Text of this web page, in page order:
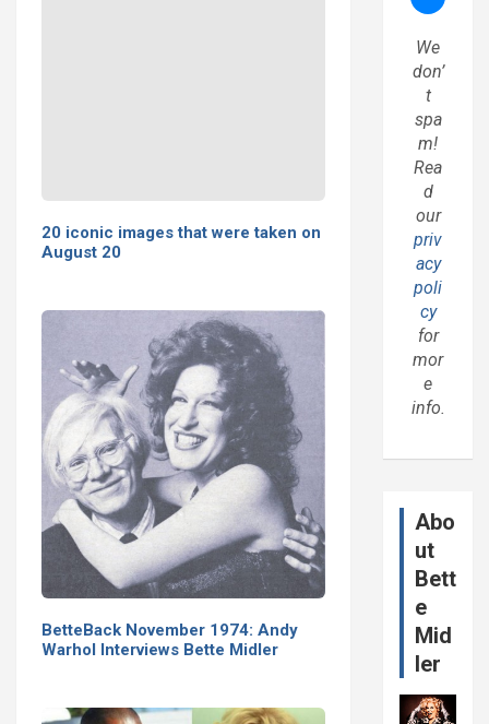
20 iconic images that were taken on
August 20
BetteBack November 1974: Andy
Warhol Interviews Bette Midler
We
don’
t
spa
m!
Rea
d
our
priv
acy
poli
cy
for
mor
e
info.
Abo
ut
Bett
e
Mid
ler